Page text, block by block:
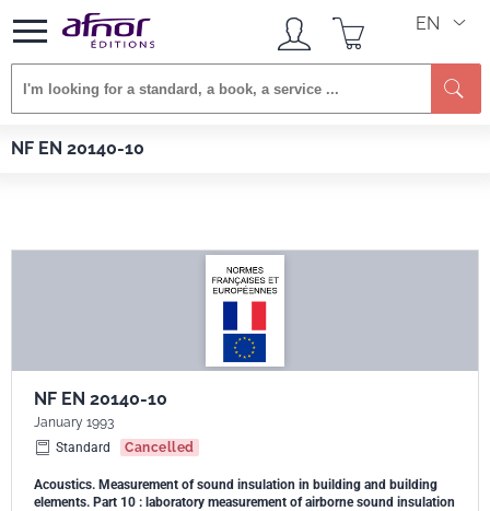
EN
NF EN 20140-10
Afnor EDITIONS Standards
NF EN 20140-10
January 1993
Standard
Cancelled
Acoustics. Measurement of sound insulation in building and building
elements. Part 10 : laboratory measurement of airborne sound insulation